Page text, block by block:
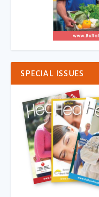
SPECIAL ISSUES